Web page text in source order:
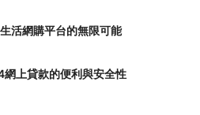
活網購平台的無限可能
上貸款的便利與安全性